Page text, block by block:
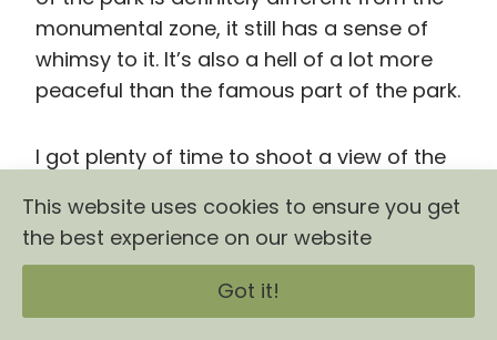
This website uses cookies to ensure you get
the best experience on our website
Got it!